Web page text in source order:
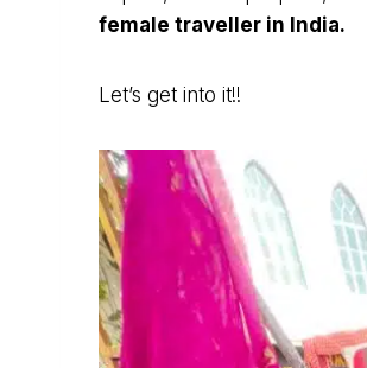
female traveller in India.
Let’s get into it!!